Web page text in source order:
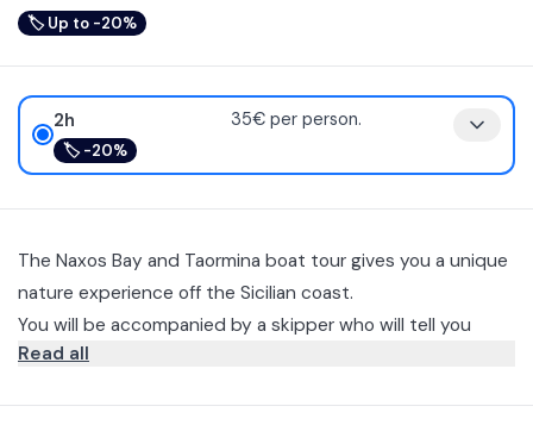
🏷 Up to -20%
2h
🏷 -20%
35€ per person.
The Naxos Bay and Taormina boat tour gives you a unique
nature experience off the Sicilian coast.
You will be accompanied by a skipper who will tell you
stories and interesting facts about the places you will visit
Read all